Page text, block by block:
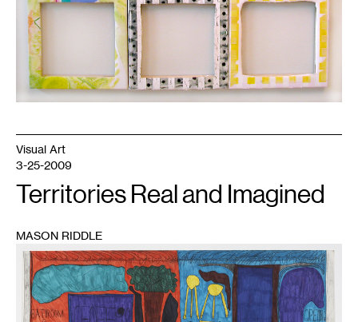
Visual Art
3-25-2009
Territories Real and Imagined
MASON RIDDLE